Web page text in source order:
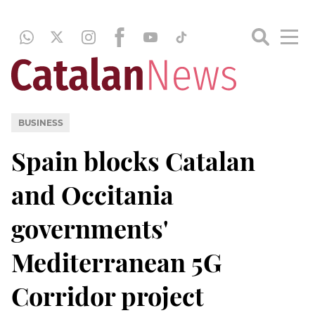
BUSINESS
Spain blocks Catalan
and Occitania
governments'
Mediterranean 5G
Corridor project